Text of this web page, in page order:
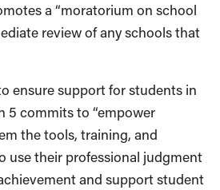
a “moratorium on school
review of any schools that
ensure support for students in
5 commits to “empower
the tools, training, and
use their professional judgment
and support student